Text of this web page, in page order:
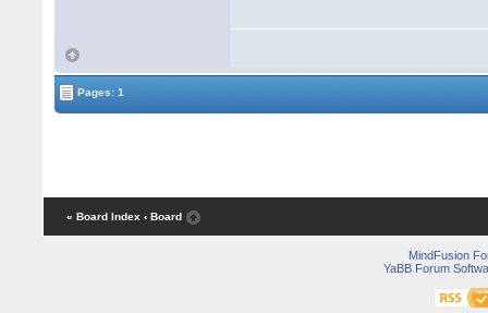
Pages: 1
« Board Index ‹ Board
MindFusion
YaBB Forum